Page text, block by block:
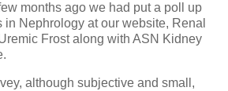
months ago we had put a poll up
Nephrology at our website, Renal
Frost along with ASN Kidney
although subjective and small,